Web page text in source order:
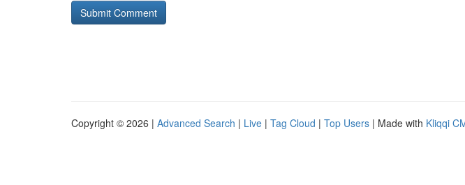
Copyright © 2026 | Advanced Search | Live | Tag Cloud | Top Users | Made with Kliqqi